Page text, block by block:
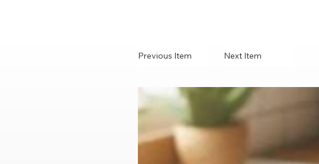
Previous Item Next Item